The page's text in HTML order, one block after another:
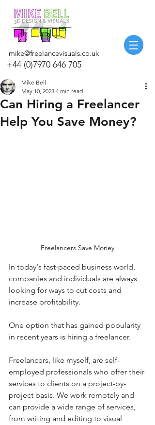
mike@freelancevisuals.co.uk
+44 (0)7970 646 705
Can Hiring a Freelancer
Help You Save Money?
Mike Bell
May 10, 2023 4 min read
Freelancers Save Money
In today's fast-paced business world,
companies and individuals are always
looking for ways to cut costs and
increase profitability.
One option that has gained popularity
in recent years is hiring a freelancer.
Freelancers, like myself, are self-
employed professionals who offer their
services to clients on a project-by-
project basis. We work remotely and
can provide a wide range of services,
from writing and editing to visual